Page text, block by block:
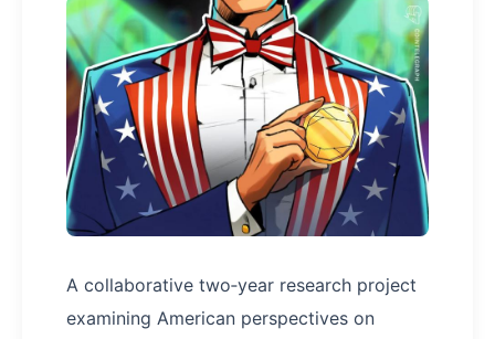
A collaborative two‑year research project
examining American perspectives on